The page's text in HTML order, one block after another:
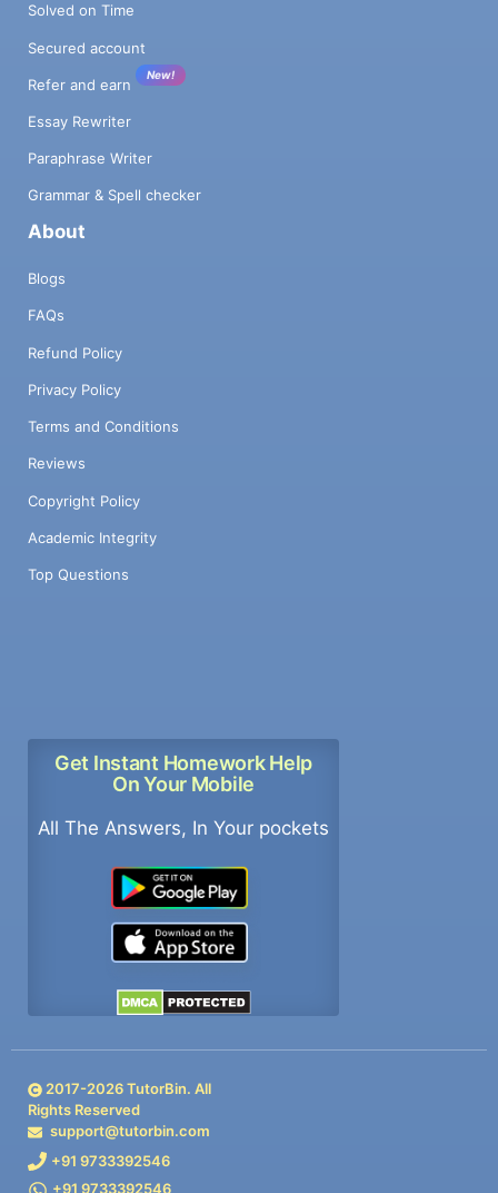
Solved on Time
Secured account
Refer and earn
New!
Essay Rewriter
Paraphrase Writer
Grammar & Spell checker
About
Blogs
FAQs
Refund Policy
Privacy Policy
Terms and Conditions
Reviews
Copyright Policy
Academic Integrity
Top Questions
Get Instant Homework Help
On Your Mobile
All The Answers, In Your pockets
2017-2026TutorBin. All
Rights Reserved
support@tutorbin.com
+91 9733392546
+91 9733392546